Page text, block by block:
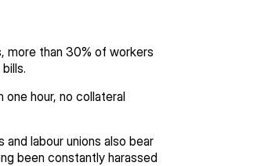
more than 30% of workers
hour, no collateral
labour unions also bear
been constantly harassed